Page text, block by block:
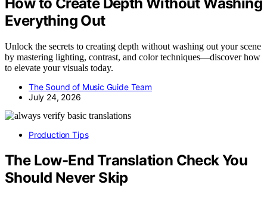
Everything Out
Unlock the secrets to creating depth without washing out your scene
by mastering lighting, contrast, and color techniques—discover how
to elevate your visuals today.
The Sound of Music Guide Team
July 24, 2026
Production Tips
The Low-End Translation Check You
Should Never Skip